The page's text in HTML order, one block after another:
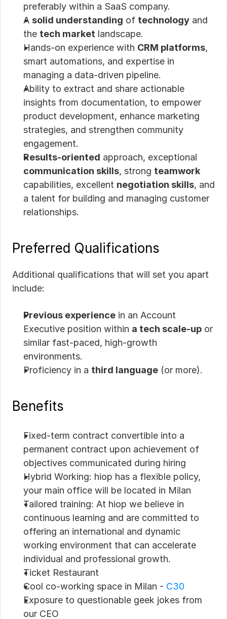
preferably within a SaaS company.
A solid understanding of technology and
the tech market landscape.
Hands-on experience with CRM platforms,
smart automations, and expertise in
managing a data-driven pipeline.
Ability to extract and share actionable
insights from documentation, to empower
product development, enhance marketing
strategies, and strengthen community
engagement.
Results-oriented
communication skills, strong teamwork
capabilities, excellent negotiation skills, and
a talent for building and managing customer
relationships.
Preferred Qualifications
Additional qualifications that will set you apart
include:
Previous experience in an Account
Executive position within a tech scale-up or
similar fast-paced, high-growth
environments.
Proficiency in a third language (or more).
Benefits
Fixed-term contract convertible into a
permanent contract upon achievement of
objectives communicated during hiring
Hybrid Working: hiop has a flexible policy,
your main office will be located in Milan
Tailored training: At hiop we believe in
continuous learning and are committed to
offering an international and dynamic
working environment that can accelerate
individual and professional growth.
Ticket Restaurant
Cool co-working space in Milan - C30
Exposure to questionable geek jokes from
our CEO